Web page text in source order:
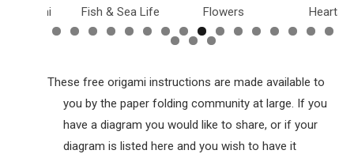
Origami Fish & Sea Life Flowers Hearts
These free origami instructions are made available to
you by the paper folding community at large. If you
have a diagram you would like to share, or if your
diagram is listed here and you wish to have it